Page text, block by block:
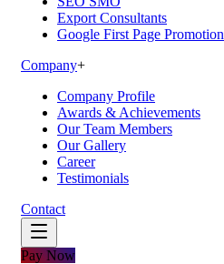
Export Consultants
Google First Page Promotion
Company+
Company Profile
Awards & Achievements
Our Team Members
Our Gallery
Career
Testimonials
Contact
Pay Now